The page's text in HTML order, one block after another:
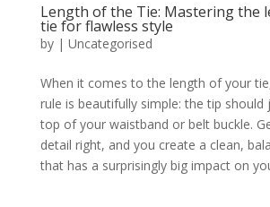
Length of the Tie: Mastering the
tie for flawless style
by | Uncategorised
When it comes to the length of your
rule is beautifully simple: the tip should
top of your waistband or belt buckle.
detail right, and you create a clean,
that has a surprisingly big impact on